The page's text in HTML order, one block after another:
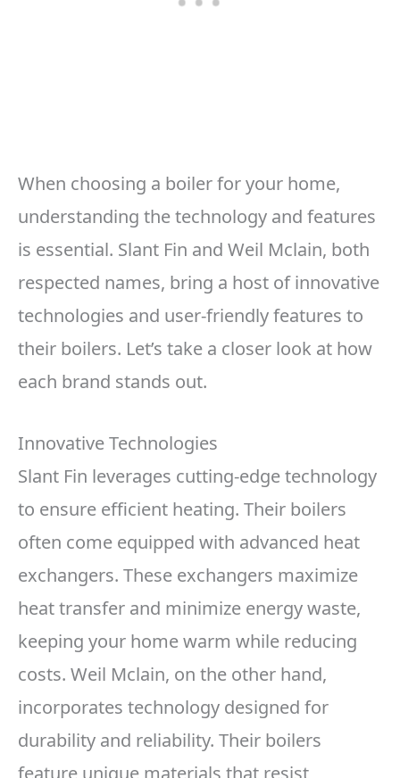
When choosing a boiler for your home,
understanding the technology and features
is essential. Slant Fin and Weil Mclain, both
respected names, bring a host of innovative
technologies and user-friendly features to
their boilers. Let’s take a closer look at how
each brand stands out.
Innovative Technologies
Slant Fin leverages cutting-edge technology
to ensure efficient heating. Their boilers
often come equipped with advanced heat
exchangers. These exchangers maximize
heat transfer and minimize energy waste,
keeping your home warm while reducing
costs. Weil Mclain, on the other hand,
incorporates technology designed for
durability and reliability. Their boilers